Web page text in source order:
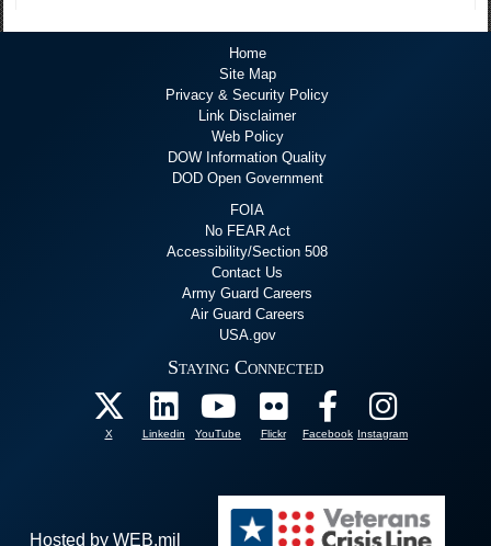
Home
Site Map
Privacy & Security Policy
Link Disclaimer
Web Policy
DOW Information Quality
DOD Open Government
FOIA
No FEAR Act
Accessibility/Section 508
Contact Us
Army Guard Careers
Air Guard Careers
USA.gov
Staying Connected
X Linkedin YouTube Flickr Facebook Instagram
Hosted by WEB.mil